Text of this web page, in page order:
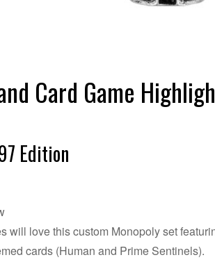
Card Game
Edition
will love this custom Monopoly set
cards (Human and Prime Sentinels).